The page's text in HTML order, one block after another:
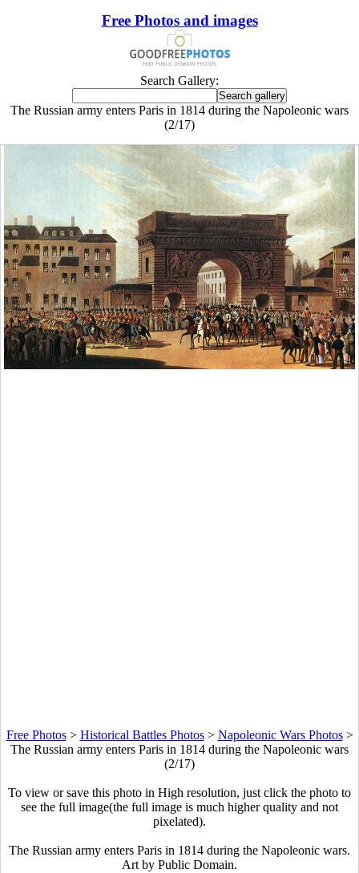
Free Photos and images
Search Gallery:
The Russian army enters Paris in 1814 during the Napoleonic wars
(2/17)
Free Photos> Historical Battles Photos> Napoleonic Wars Photos>
The Russian army enters Paris in 1814 during the Napoleonic wars
(2/17)
To view or save this photo in High resolution, just click the photo to
see the full image(the full image is much higher quality and not
pixelated).
The Russian army enters Paris in 1814 during the Napoleonic wars.
Art by Public Domain.